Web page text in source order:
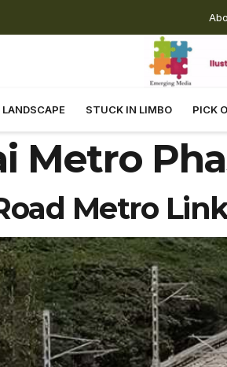
STUCK IN LIMBO PICK
Metro
Metro